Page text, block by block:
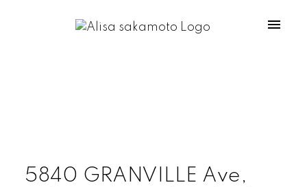
5840 GRANVILLE Ave,